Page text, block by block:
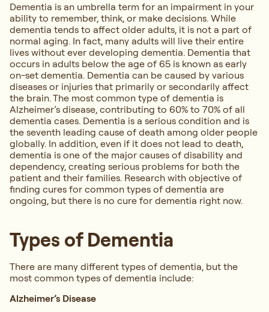
Dementia is an umbrella term for an impairment in your
ability to remember, think, or make decisions. While
dementia tends to affect older adults, it is not a part of
normal aging. In fact, many adults will live their entire
lives without ever developing dementia. Dementia that
occurs in adults below the age of 65 is known as early
on-set dementia. Dementia can be caused by various
diseases or injuries that primarily or secondarily affect
the brain. The most common type of dementia is
Alzheimer’s disease, contributing to 60% to 70% of all
dementia cases. Dementia is a serious condition and is
the seventh leading cause of death among older people
globally. In addition, even if it does not lead to death,
dementia is one of the major causes of disability and
dependency, creating serious problems for both the
patient and their families. Research with objective of
finding cures for common types of dementia are
ongoing, but there is no cure for dementia right now.
Types of Dementia
There are many different types of dementia, but the
most common types of dementia include:
Alzheimer’s Disease